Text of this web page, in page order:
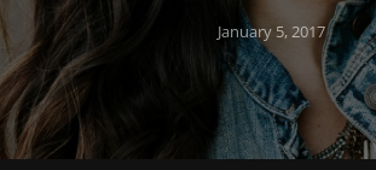
Posted
January 5, 2017